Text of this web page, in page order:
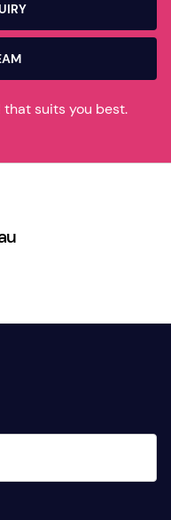
suits you best.